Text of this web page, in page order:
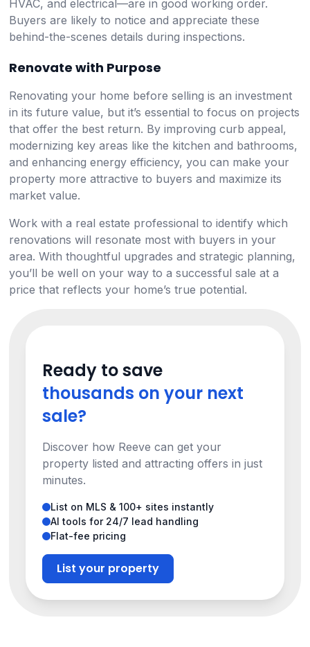
HVAC, and electrical—are in good working order.
Buyers are likely to notice and appreciate these
behind-the-scenes details during inspections.
Renovate with Purpose
Renovating your home before selling is an investment
in its future value, but it’s essential to focus on projects
that offer the best return. By improving curb appeal,
modernizing key areas like the kitchen and bathrooms,
and enhancing energy efficiency, you can make your
property more attractive to buyers and maximize its
market value.
Work with a real estate professional to identify which
renovations will resonate most with buyers in your
area. With thoughtful upgrades and strategic planning,
you’ll be well on your way to a successful sale at a
price that reflects your home’s true potential.
Ready to save
thousands on your next
sale?
Discover how Reeve can get your
property listed and attracting offers in just
minutes.
List on MLS & 100+ sites instantly
AI tools for 24/7 lead handling
Flat-fee pricing
List your property